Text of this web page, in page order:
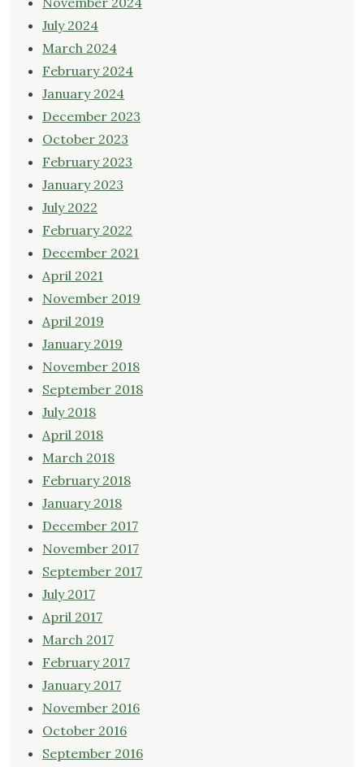
July 2024
March 2024
February 2024
January 2024
December 2023
October 2023
February 2023
January 2023
July 2022
February 2022
December 2021
April 2021
November 2019
April 2019
January 2019
November 2018
September 2018
July 2018
April 2018
March 2018
February 2018
January 2018
December 2017
November 2017
September 2017
July 2017
April 2017
March 2017
February 2017
January 2017
November 2016
October 2016
September 2016